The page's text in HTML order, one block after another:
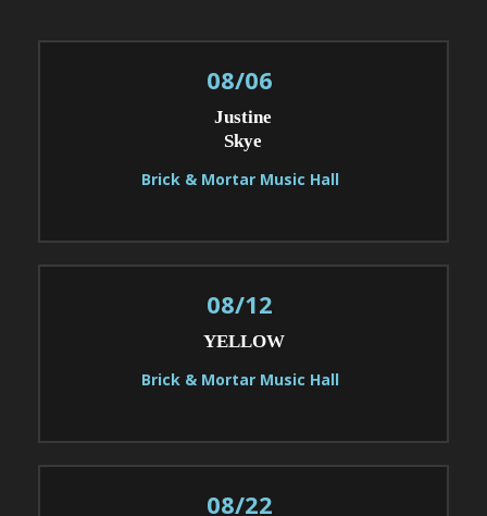
08/06
Justine
Skye
Brick & Mortar Music Hall
08/12
YELLOW
Brick & Mortar Music Hall
08/22